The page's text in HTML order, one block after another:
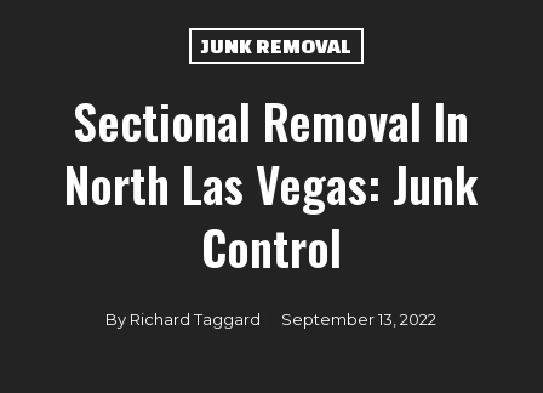
JUNK REMOVAL
Sectional Removal In
North Las Vegas: Junk
Control
By Richard Taggard September 13, 2022